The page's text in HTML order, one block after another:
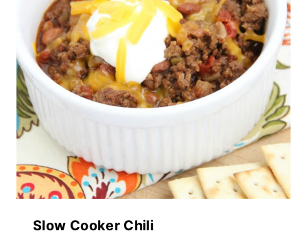
Slow Cooker Chili